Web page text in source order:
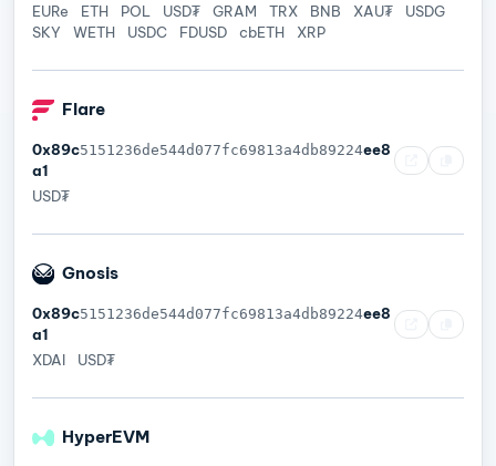
EURe
ETH POL USD₮ GRAM TRX BNB XAU₮
USDG
SKY
WETH USDC FDUSD cbETH XRP
Flare
0x89c5151236de544d077fc69813a4db89224ee8
a1
USD₮
Gnosis
0x89c5151236de544d077fc69813a4db89224ee8
a1
XDAI
USD₮
HyperEVM